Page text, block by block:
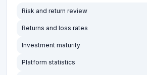
Risk and return review
Returns and loss rates
Investment maturity
Platform statistics